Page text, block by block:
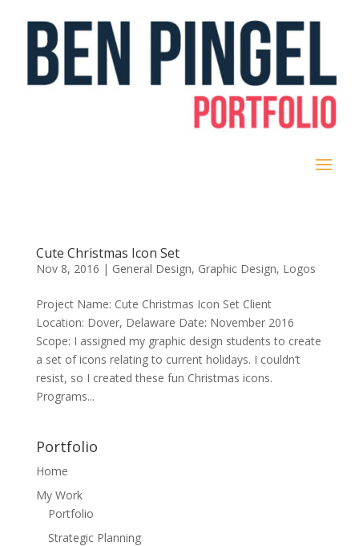
Cute Christmas Icon Set
Nov 8, 2016 | General Design, Graphic Design, Logos
Project Name: Cute Christmas Icon Set Client
Location: Dover, Delaware Date: November 2016
Scope: I assigned my graphic design students to create
a set of icons relating to current holidays. I couldn’t
resist, so I created these fun Christmas icons.
Programs...
Portfolio
Home
My Work
Portfolio
Strategic Planning